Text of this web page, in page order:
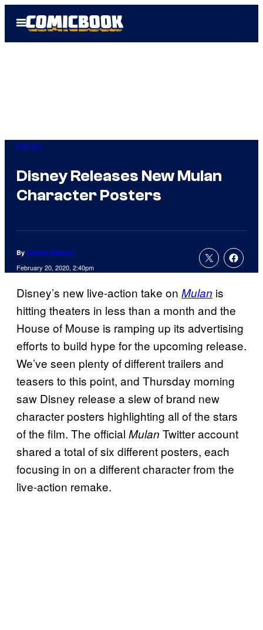
Open
Menu
Movies
Disney Releases New Mulan
Character Posters
By Charlie Ridgely
February 20, 2020, 2:40pm
Disney’s new live-action take on Mulan is
hitting theaters in less than a month and the
House of Mouse is ramping up its advertising
efforts to build hype for the upcoming release.
We’ve seen plenty of different trailers and
teasers to this point, and Thursday morning
saw Disney release a slew of brand new
character posters highlighting all of the stars
of the film. The official Mulan Twitter account
shared a total of six different posters, each
focusing in on a different character from the
live-action remake.